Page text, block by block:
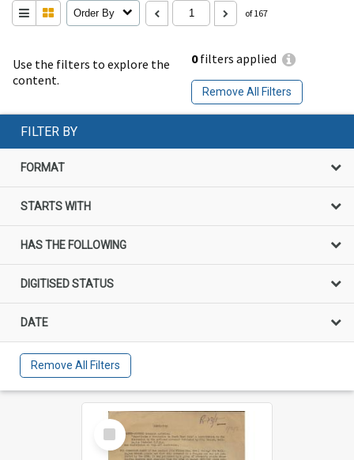
Use the filters to explore the
content.
0filters applied
Remove All Filters
Order By of 167
FILTER BY
FORMAT
STARTS WITH
HAS THE FOLLOWING
DIGITISED STATUS
DATE
Remove All Filters
Select
Item